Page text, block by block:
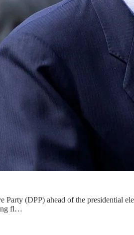
Party (DPP) ahead of the presidential
fl…